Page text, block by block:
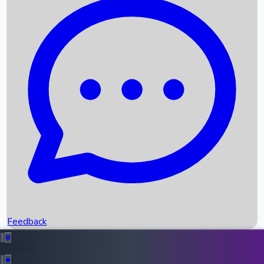
Recent News
Box Office Records
Upcoming Movies
Recent OTT Movies
Feedback